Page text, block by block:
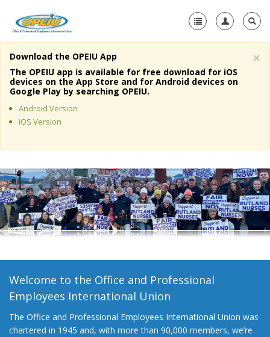
Home
About Us
Member Resources
Media Center
+
Need A Union?
×
Download the OPEIU App
The OPEIU app is available for free download for iOS
devices on the App Store and for Android devices on
Google Play by searching OPEIU.
Android Version
iOS Version
Welcome to the Office and Professional
Employees International Union
The Office and Professional Employees International Union was
chartered in 1945 and, with more than 90,000 members, we’re